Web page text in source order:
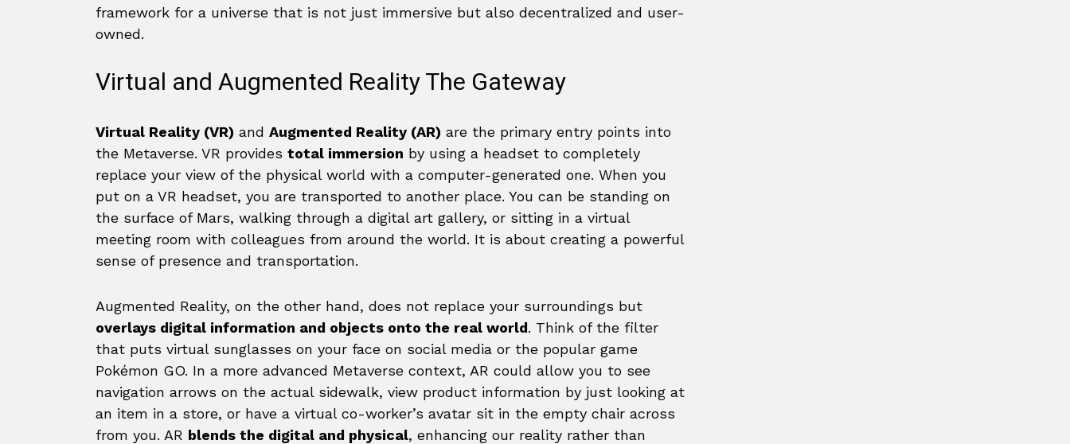
framework for a universe that is not just immersive but also decentralized and user-
owned.
Virtual and Augmented Reality The Gateway
Virtual Reality (VR) and Augmented Reality (AR) are the primary entry points into
the Metaverse. VR provides total immersion by using a headset to completely
replace your view of the physical world with a computer-generated one. When you
put on a VR headset, you are transported to another place. You can be standing on
the surface of Mars, walking through a digital art gallery, or sitting in a virtual
meeting room with colleagues from around the world. It is about creating a powerful
sense of presence and transportation.
Augmented Reality, on the other hand, does not replace your surroundings but
overlays digital information and objects onto the real world. Think of the filter
that puts virtual sunglasses on your face on social media or the popular game
Pokémon GO. In a more advanced Metaverse context, AR could allow you to see
navigation arrows on the actual sidewalk, view product information by just looking at
an item in a store, or have a virtual co-worker’s avatar sit in the empty chair across
from you. AR blends the digital and physical, enhancing our reality rather than